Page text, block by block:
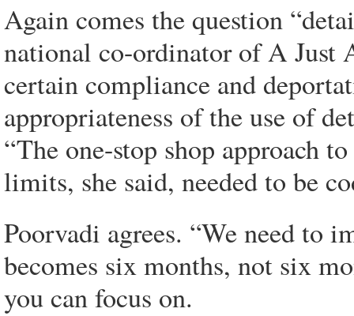
Again comes the question
national co-ordinator of A Just
certain compliance and
appropriateness of the use of
“The one-stop shop approach
limits, she said, needed to be
Poorvadi agrees. “We need to
becomes six months, not six
you can focus on.